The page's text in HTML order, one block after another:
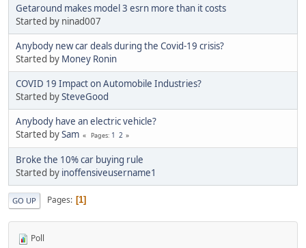
Getaround makes model 3 esrn more than it costs
Started by ninad007
Anybody new car deals during the Covid-19 crisis?
Started by Money Ronin
COVID 19 Impact on Automobile Industries?
Started bySteveGood
Anybody have an electric vehicle?
Started bySam Pages 1 2
Broke the 10% car buying rule
Started by inoffensiveusername1
GO UP Pages 1
Poll